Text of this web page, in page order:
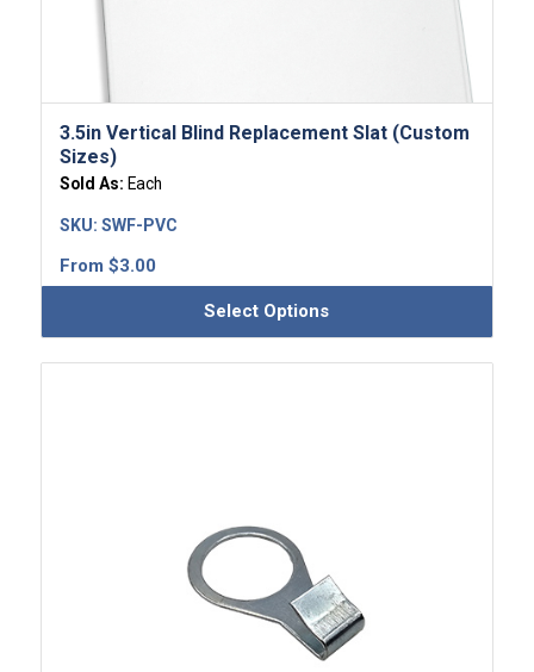
3.5in Vertical Blind Replacement Slat (Custom
Sizes)
Sold As: Each
From $3.00
SKU: SWF-PVC
Select Options